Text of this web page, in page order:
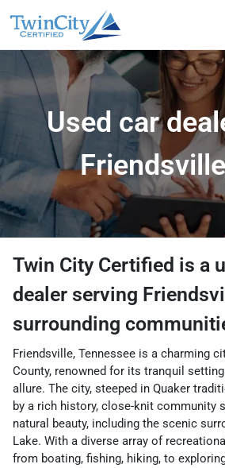
Used car
Twin City Certified is a
dealer serving
surrounding
Friendsville, Tennessee is a charming
County, renowned for its tranquil
allure. The city, steeped in Quaker
by a rich history, close-knit community
natural beauty, including the scenic
Lake. With a diverse array of
from boating, fishing, hiking, to